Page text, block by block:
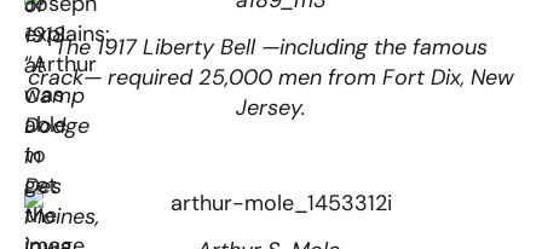
explains:
“Arthur
was
able
to
get
the
1918
at
Camp
Dodge
in
Des
Moines,
The 1917 Liberty Bell —including the famous
crack— required 25,000 men from Fort Dix, New
Jersey.